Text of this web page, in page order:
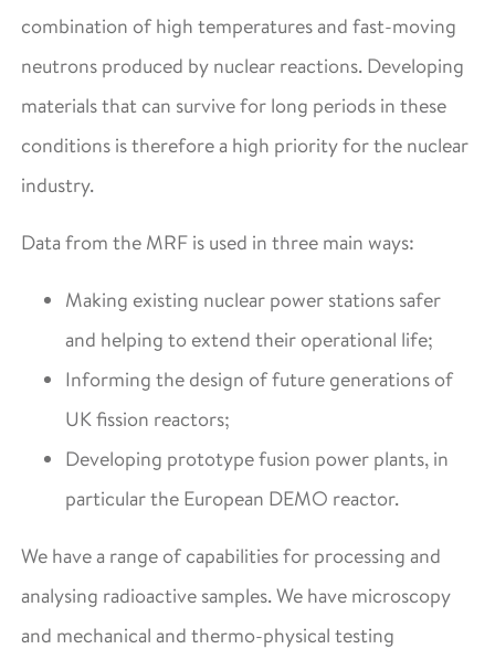
combination of high temperatures and fast-moving
neutrons produced by nuclear reactions. Developing
materials that can survive for long periods in these
conditions is therefore a high priority for the nuclear
industry.
Data from the MRF is used in three main ways:
Making existing nuclear power stations safer
and helping to extend their operational life;
Informing the design of future generations of
UK fission reactors;
Developing prototype fusion power plants, in
particular the European DEMO reactor.
We have a range of capabilities for processing and
analysing radioactive samples. We have microscopy
and mechanical and thermo-physical testing